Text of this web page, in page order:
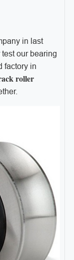
in last
our bearing
factory in
roller